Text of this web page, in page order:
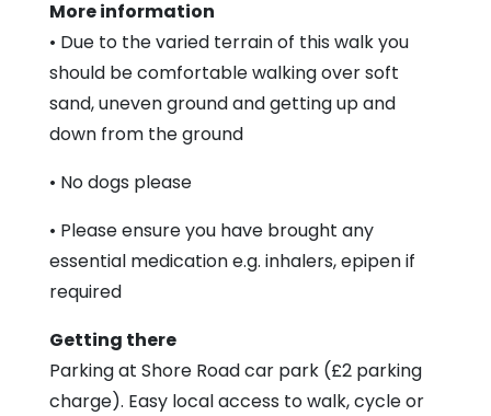
More information
• Due to the varied terrain of this walk you
should be comfortable walking over soft
sand, uneven ground and getting up and
down from the ground
• No dogs please
• Please ensure you have brought any
essential medication e.g. inhalers, epipen if
required
Getting there
Parking at Shore Road car park (£2 parking
charge). Easy local access to walk, cycle or